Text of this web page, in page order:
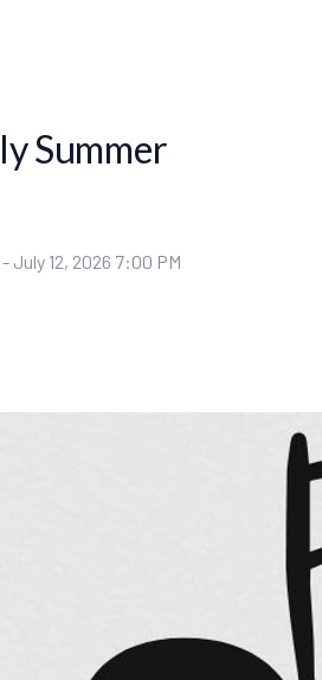
Summer
- July 12, 2026 7:00 PM